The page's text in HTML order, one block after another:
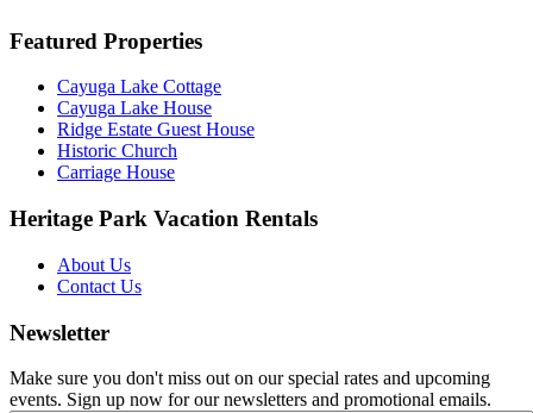
Featured Properties
Cayuga Lake Cottage
Cayuga Lake House
Ridge Estate Guest House
Historic Church
Carriage House
Heritage Park Vacation Rentals
About Us
Contact Us
Newsletter
Make sure you don't miss out on our special rates and upcoming
events. Sign up now for our newsletters and promotional emails.